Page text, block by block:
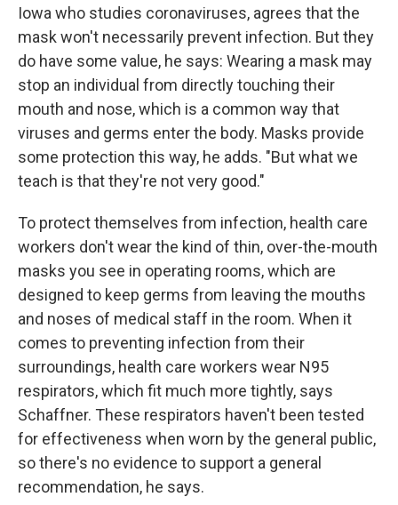
Iowa who studies coronaviruses, agrees that the
mask won't necessarily prevent infection. But they
do have some value, he says: Wearing a mask may
stop an individual from directly touching their
mouth and nose, which is a common way that
viruses and germs enter the body. Masks provide
some protection this way, he adds. "But what we
teach is that they're not very good."
To protect themselves from infection, health care
workers don't wear the kind of thin, over-the-mouth
masks you see in operating rooms, which are
designed to keep germs from leaving the mouths
and noses of medical staff in the room. When it
comes to preventing infection from their
surroundings, health care workers wear N95
respirators, which fit much more tightly, says
Schaffner. These respirators haven't been tested
for effectiveness when worn by the general public,
so there's no evidence to support a general
recommendation, he says.